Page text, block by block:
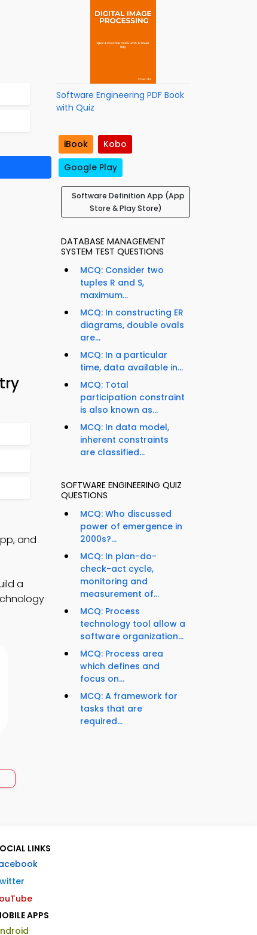
and
a
Software Engineering PDF Book
with Quiz
iBook
Kobo
Google Play
Software Definition App (App
Store & Play Store)
DATABASE MANAGEMENT
SYSTEM TEST QUESTIONS
MCQ: Consider two
tuples R and S,
maximum...
MCQ: In constructing ER
diagrams, double ovals
are...
MCQ: In a particular
time, data available in...
MCQ: Total
participation constraint
is also known as...
MCQ: In data model,
inherent constraints
are classified...
SOFTWARE ENGINEERING QUIZ
QUESTIONS
MCQ: Who discussed
power of emergence in
2000s?...
MCQ: In plan-do-
check-act cycle,
monitoring and
measurement of...
MCQ: Process
technology tool allow a
software organization...
MCQ: Process area
which defines and
focus on...
MCQ: A framework for
tasks that are
required...
LINKS
APPS